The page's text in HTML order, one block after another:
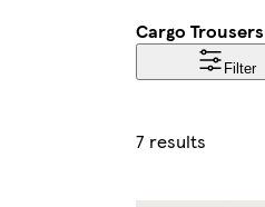
Cargo Trousers
Filter
7 results